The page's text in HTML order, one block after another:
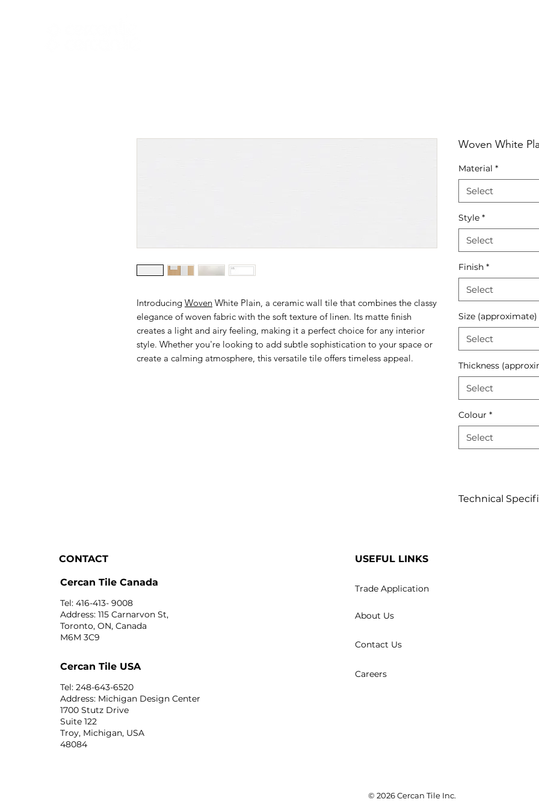
Introducing Woven White Plain, a ceramic wall tile that combines the classy
elegance of woven fabric with the soft texture of linen. Its matte finish
creates a light and airy feeling, making it a perfect choice for any interior
style. Whether you're looking to add subtle sophistication to your space or
create a calming atmosphere, this versatile tile offers timeless appeal.
Woven White
Material *
Select
Style *
Select
Finish *
Select
Size (approximate)
Select
Thickness
Select
Colour *
Select
Technical
CONTACT
Cercan Tile Canada
Tel: 416-413- 9008
Address: 115 Carnarvon St,
Toronto, ON, Canada
M6M 3C9
Cercan Tile USA
Tel: 248-643-6520
Address: Michigan Design Center
1700 Stutz Drive
Suite 122
Troy, Michigan, USA
48084
USEFUL LINKS
Trade Application
About Us
Contact Us
Careers
© 2026 Cercan Tile Inc.